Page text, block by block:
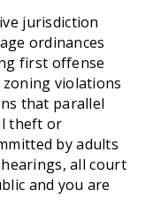
jurisdiction
ordinances
first offense
violations
that parallel
theft or
by adults
all court
and you are